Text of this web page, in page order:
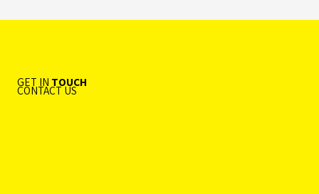
GET IN TOUCH
CONTACT US